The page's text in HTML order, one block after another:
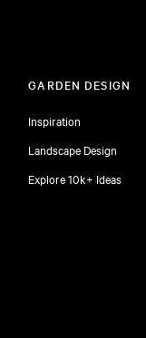
GARDEN DESIGN
Inspiration
Landscape Design
Explore 10k+ Ideas